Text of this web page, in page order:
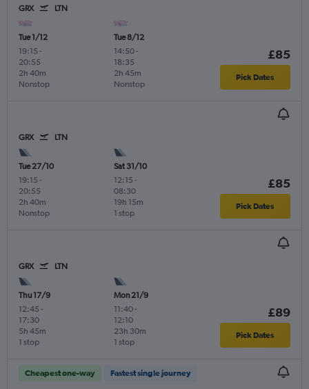
GRX LTN
Tue 1/12
19:15 -
20:55
Nonstop
2h 40m
Tue 8/12
14:50-
18:35
Nonstop
2h 45m
£85
Pick Dates
GRX LTN
Tue 27/10
19:15 -
20:55
Nonstop
2h 40m
Sat 31/10
12:15 -
08:30
1 stop
19h 15m
£85
Pick Dates
GRX LTN
Thu 17/9
12:45 -
17:30
1 stop
5h 45m
Mon 21/9
11:40-
12:10
1 stop
23h 30m
£89
Pick Dates
Cheapest one-way Fastest single journey